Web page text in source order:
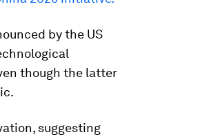
by the US
though the latter
suggesting